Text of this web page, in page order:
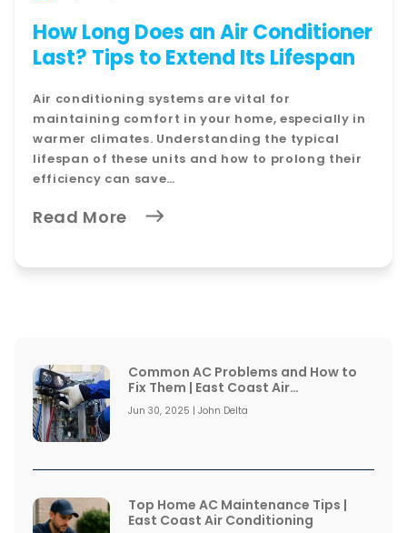
Common AC Problems and How to
Fix Them | East Coast Air
Conditioning
Jun 30, 2025 | John Delta
Top Home AC Maintenance Tips |
East Coast Air Conditioning
How Long Does an Air Conditioner
Last? Tips to Extend Its Lifespan
Air conditioning systems are vital for
maintaining comfort in your home, especially in
warmer climates. Understanding the typical
lifespan of these units and how to prolong their
efficiency can save…
Read More